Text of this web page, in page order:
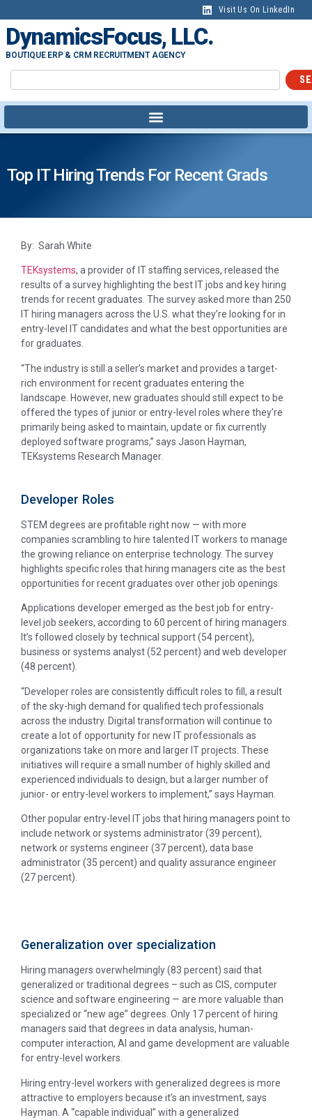
Visit Us On LinkedIn
DynamicsFocus, LLC.
BOUTIQUE ERP & CRM RECRUITMENT AGENCY
Top IT Hiring Trends For Recent Grads
By: Sarah White
TEKsystems, a provider of IT staffing services, released the
results of a survey highlighting the best IT jobs and key hiring
trends for recent graduates. The survey asked more than 250
IT hiring managers across the U.S. what they’re looking for in
entry-level IT candidates and what the best opportunities are
for graduates.
“The industry is still a seller’s market and provides a target-
rich environment for recent graduates entering the
landscape. However, new graduates should still expect to be
offered the types of junior or entry-level roles where they’re
primarily being asked to maintain, update or fix currently
deployed software programs,” says Jason Hayman,
TEKsystems Research Manager.
Developer Roles
STEM degrees are profitable right now — with more
companies scrambling to hire talented IT workers to manage
the growing reliance on enterprise technology. The survey
highlights specific roles that hiring managers cite as the best
opportunities for recent graduates over other job openings.
Applications developer emerged as the best job for entry-
level job seekers, according to 60 percent of hiring managers.
It’s followed closely by technical support (54 percent),
business or systems analyst (52 percent) and web developer
(48 percent).
“Developer roles are consistently difficult roles to fill, a result
of the sky-high demand for qualified tech professionals
across the industry. Digital transformation will continue to
create a lot of opportunity for new IT professionals as
organizations take on more and larger IT projects. These
initiatives will require a small number of highly skilled and
experienced individuals to design, but a larger number of
junior- or entry-level workers to implement,” says Hayman.
Other popular entry-level IT jobs that hiring managers point to
include network or systems administrator (39 percent),
network or systems engineer (37 percent), data base
administrator (35 percent) and quality assurance engineer
(27 percent).
Generalization over specialization
Hiring managers overwhelmingly (83 percent) said that
generalized or traditional degrees – such as CIS, computer
science and software engineering — are more valuable than
specialized or “new age” degrees. Only 17 percent of hiring
managers said that degrees in data analysis, human-
computer interaction, AI and game development are valuable
for entry-level workers.
Hiring entry-level workers with generalized degrees is more
attractive to employers because it’s an investment, says
Hayman. A “capable individual” with a generalized